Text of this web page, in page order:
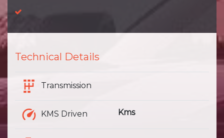
Technical Details
Transmission
KMS Driven Kms